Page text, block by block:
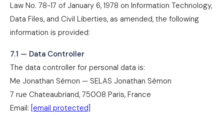
Law No. 78-17 of January 6, 1978 on Information Technology,
Data Files, and Civil Liberties, as amended, the following
information is provided:
7.1 — Data Controller
The data controller for personal data is:
Me Jonathan Sémon — SELAS Jonathan Sémon
7 rue Chateaubriand, 75008 Paris, France
Email: [email protected]